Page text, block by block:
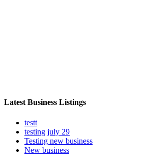
Latest Business Listings
testt
testing july 29
Testing new business
New business